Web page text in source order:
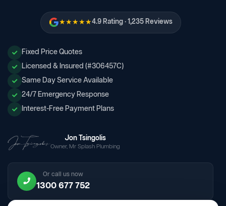
★★★★★4.9 Rating · 1,235 Reviews
Fixed Price Quotes
Licensed & Insured (#306457C)
Same Day Service Available
24/7 Emergency Response
Interest-Free Payment Plans
Jon Tsingolis
Owner, Mr Splash Plumbing
Or call us now
1300 677 752